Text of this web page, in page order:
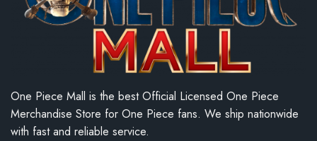
One Piece Mall is the best Official Licensed One Piece
Merchandise Store for One Piece fans. We ship nationwide
with fast and reliable service.